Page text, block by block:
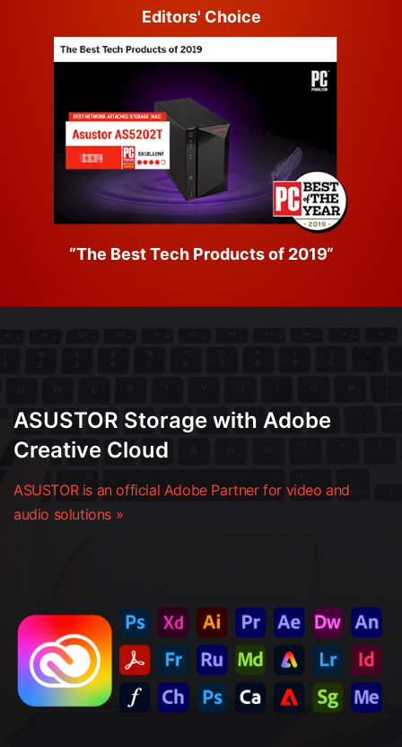
Editors' Choice
“The Best Tech Products of 2019“
ASUSTOR Storage with Adobe
Creative Cloud
ASUSTOR is an official Adobe Partner for video and
audio solutions »